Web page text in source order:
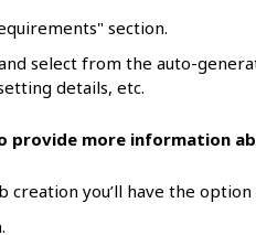
section.
select from the auto-
details, etc.
provide more information
creation you’ll have the